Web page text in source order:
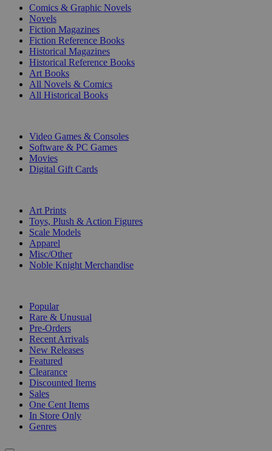
Comics & Graphic Novels
Novels
Fiction Magazines
Fiction Reference Books
Historical Magazines
Historical Reference Books
Art Books
All Novels & Comics
All Historical Books
Video Games & Consoles
Software & PC Games
Movies
Digital Gift Cards
Art Prints
Toys, Plush & Action Figures
Scale Models
Apparel
Misc/Other
Noble Knight Merchandise
Popular
Rare & Unusual
Pre-Orders
Recent Arrivals
New Releases
Featured
Clearance
Discounted Items
Sales
One Cent Items
In Store Only
Genres